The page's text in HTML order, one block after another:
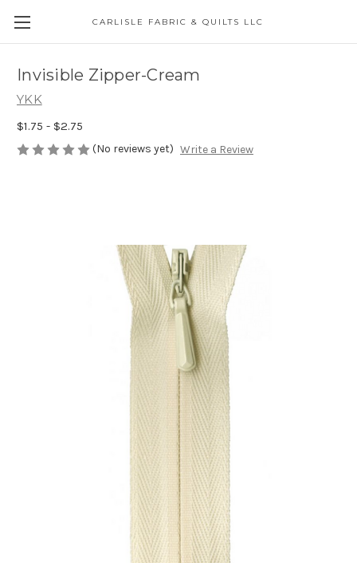
CARLISLE FABRIC & QUILTS LLC
Invisible Zipper-Cream
YKK
$1.75 - $2.75
(No reviews yet) Write a Review